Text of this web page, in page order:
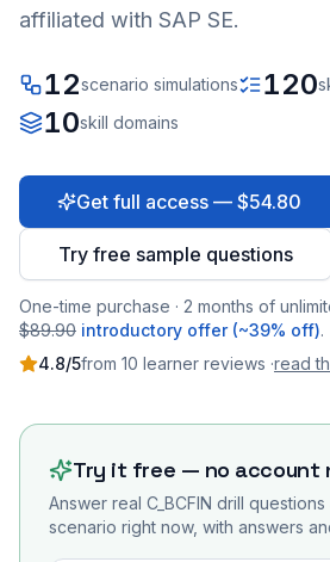
affiliated with SAP SE.
12scenario simulations 120
10skill domains
Get full access — $54.80
Try free sample questions
One-time purchase · 2 months of
$89.90 introductory offer (~39% off).
4.8/5from 10 learner reviews ·read
Try it free — no account
Answer real C_BCFIN drill
scenario right now, with answers